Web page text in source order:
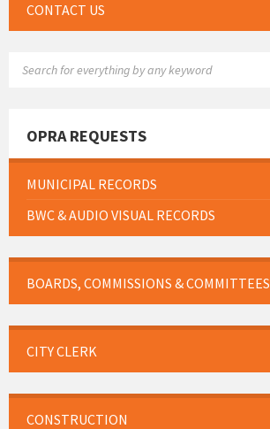
CONTACT US
OPRA REQUESTS
MUNICIPAL RECORDS
BWC & AUDIO VISUAL RECORDS
BOARDS, COMMISSIONS & COMMITTEES
CITY CLERK
CONSTRUCTION